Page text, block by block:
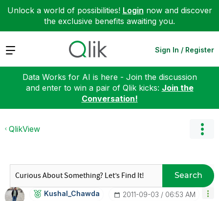
Unlock a world of possibilities! Login now and discover
the exclusive benefits awaiting you.
Expand Sign In / Register
Data Works for AI is here - Join the discussion
and enter to win a pair of Qlik kicks: Join the
Conversation!
QlikView
Search
Kushal_Chawda ‎2011-09-03 06:53 AM